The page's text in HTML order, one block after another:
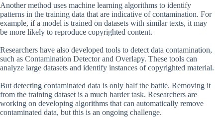
Another method uses machine learning algorithms to identify
patterns in the training data that are indicative of contamination. For
example, if a model is trained on datasets with similar texts, it may
be more likely to reproduce copyrighted content.
Researchers have also developed tools to detect data contamination,
such as Contamination Detector and Overlapy. These tools can
analyze large datasets and identify instances of copyrighted material.
But detecting contaminated data is only half the battle. Removing it
from the training dataset is a much harder task. Researchers are
working on developing algorithms that can automatically remove
contaminated data, but this is an ongoing challenge.